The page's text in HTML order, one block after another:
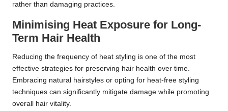
rather than damaging practices.
Minimising Heat Exposure for Long-
Term Hair Health
Reducing the frequency of heat styling is one of the most
effective strategies for preserving hair health over time.
Embracing natural hairstyles or opting for heat-free styling
techniques can significantly mitigate damage while promoting
overall hair vitality.